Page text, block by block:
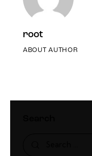
root
ABOUT AUTHOR